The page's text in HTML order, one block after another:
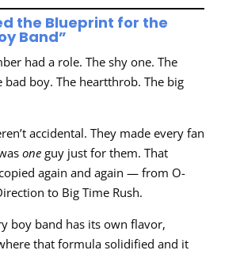
the Blueprint for the
Band”
had a role. The shy one. The
bad boy. The heartthrob. The big
accidental. They made every fan
oneguy just for them. That
again and again — from O-
to Big Time Rush.
boy band has its own flavor,
that formula solidified and it